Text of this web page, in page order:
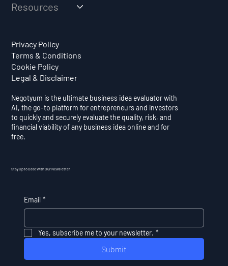
Resources
Privacy Policy
Terms & Conditions
Cookie Policy
Legal & Disclaimer
Stay Up to Date With Our Newsletter
Email *
Yes, subscribe me to your newsletter. *
Submit
Negotyum is the ultimate business idea evaluator with
AI, the go-to platform for entrepreneurs and investors
to quickly and securely evaluate the quality, risk, and
financial viability of any business idea online and for
free.